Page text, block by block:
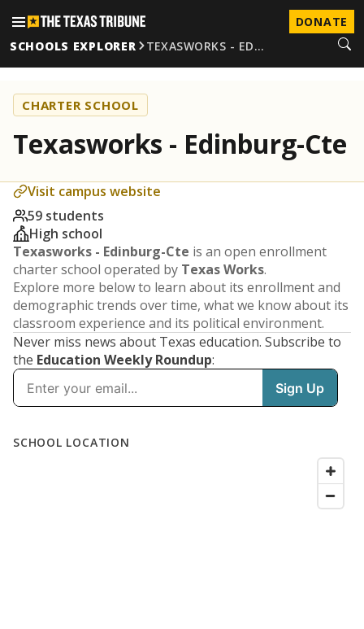
DONATE
SCHOOLS EXPLORER
TEXASWORKS - ED…
CHARTER SCHOOL
Texasworks - Edinburg-Cte
Visit campus website
59 students
High school
Texasworks - Edinburg-Cte is an open enrollment
charter school operated by Texas Works.
Explore more below to learn about its enrollment and
demographic trends over time, what we know about its
classroom experience and its political environment.
Never miss news about Texas education. Subscribe to
the Education Weekly Roundup: